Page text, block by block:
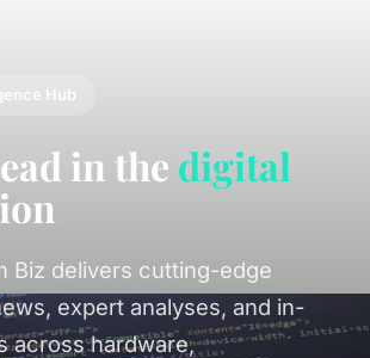
Hub
in the digital
Biz delivers cutting-edge
expert analyses, and in-
across hardware,